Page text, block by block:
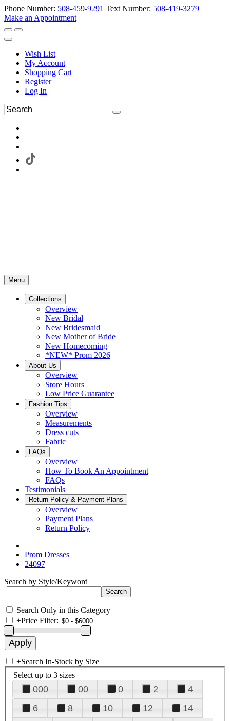
Phone Number: 508-459-9291 Text Number: 508-419-3279
Make an Appointment
Wish List
My Account
Shopping Cart
Register
Log In
Menu
Collections
Overview
New Bridal
New Bridesmaid
New Mother of Bride
New Homecoming
*NEW* Prom 2026
About Us
Overview
Store Hours
Low Price Guarantee
Fashion Tips
Overview
Measurements
Dress cuts
Fabric
FAQs
Overview
How To Book An Appointment
FAQs
Testimonials
Return Policy & Payment Plans
Overview
Payment Plans
Return Policy
Prom Dresses
24097
Search by Style/Keyword
Search Only in this Category
+Price Filter:
+Search In-Stock by Size
Select up to 3 sizes
000 00 0 2
4
6
8 10 12
14